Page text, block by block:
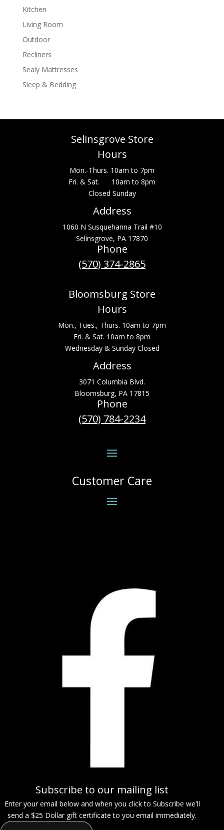
Kitchen
Living Room
Outdoor
Recliners
Sealy Mattresses
Sleep & Bedding
Selinsgrove Store
Hours
Mon.-Thurs. 10am to 7pm
Fri. & Sat. 10am to 8pm
Closed Sunday
Address
1060 N Susquehanna Trail #10
Selinsgrove, PA 17870
Phone
(570) 374-2865
Bloomsburg Store
Hours
Mon., Tues., Thurs. 10am to 7pm
Fri. & Sat. 10am to 8pm
Wednesday & Sunday Closed
Address
3071 Columbia Blvd.
Bloomsburg, PA 17815
Phone
(570) 784-2234
Customer Care
Subscribe to our mailing list
Enter your email below and when you click to Subscribe we'll
send a $25 Dollar gift certificate to you email immediately.